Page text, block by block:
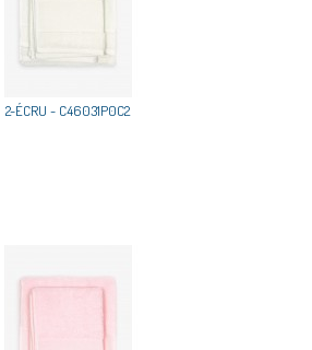
2-ÉCRU - C46031P0C2